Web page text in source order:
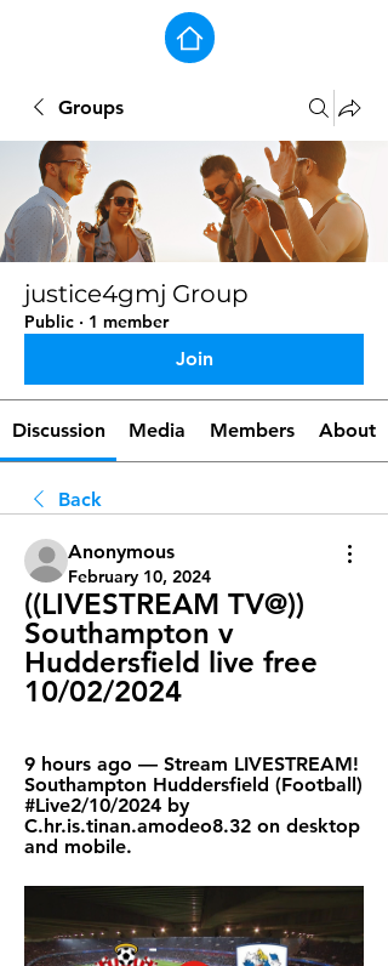
Groups
justice4gmj Group
Public · 1 member
Join
Discussion Media Members About
Back
Anonymous
February 10, 2024
((LIVESTREAM TV@))
Southampton v
Huddersfield live free
10/02/2024
9 hours ago — Stream LIVESTREAM!
Southampton Huddersfield (Football)
#Live2/10/2024 by
C.hr.is.tinan.amodeo8.32 on desktop
and mobile.